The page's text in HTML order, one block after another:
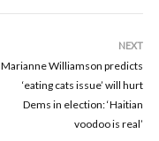
NEXT
Marianne Williamson predicts
‘eating cats issue’ will hurt
Dems in election: ‘Haitian
voodoo is real’